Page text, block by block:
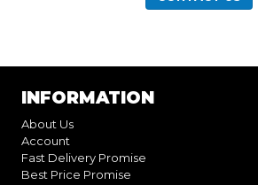
INFORMATION
About Us
Account
Fast Delivery Promise
Best Price Promise